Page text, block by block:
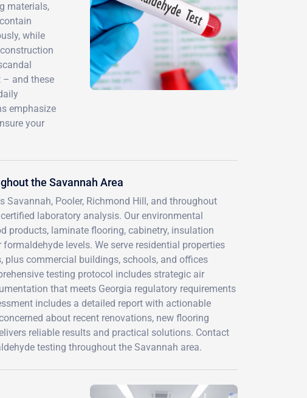
materials,
while
– and these
emphasize
your
the Savannah Area
Pooler, Richmond Hill, and throughout
laboratory analysis. Our environmental
products, laminate flooring, cabinetry, insulation
levels. We serve residential properties
commercial buildings, schools, and offices
testing protocol includes strategic air
that meets Georgia regulatory requirements
includes a detailed report with actionable
about recent renovations, new flooring
reliable results and practical solutions. Contact
testing throughout the Savannah area.